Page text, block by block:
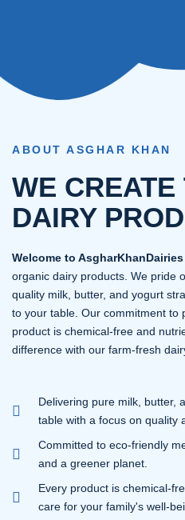
ABOUT ASGHAR KHAN
WE
DAIRY
Welcome to AsgharKhanDairies
organic dairy products. We pride
quality milk, butter, and yogurt
to your table. Our commitment to
product is chemical-free and
difference with our farm-fresh
Delivering pure milk, butter,
table with a focus on quality
Committed to eco-friendly
and a greener planet.
Every product is chemical-
care for your family's well-